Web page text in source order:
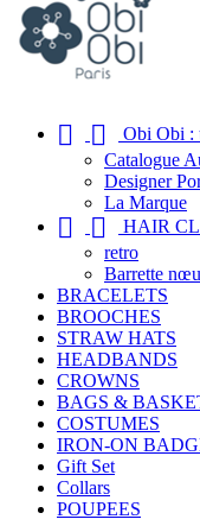
 
Obi Obi :
Catalogue
Designer
La Marque
 
HAIR
retro
Barrette
BRACELETS
BROOCHES
STRAW HATS
HEADBANDS
CROWNS
BAGS &
COSTUMES
IRON-ON
Gift Set
Collars
POUPEES